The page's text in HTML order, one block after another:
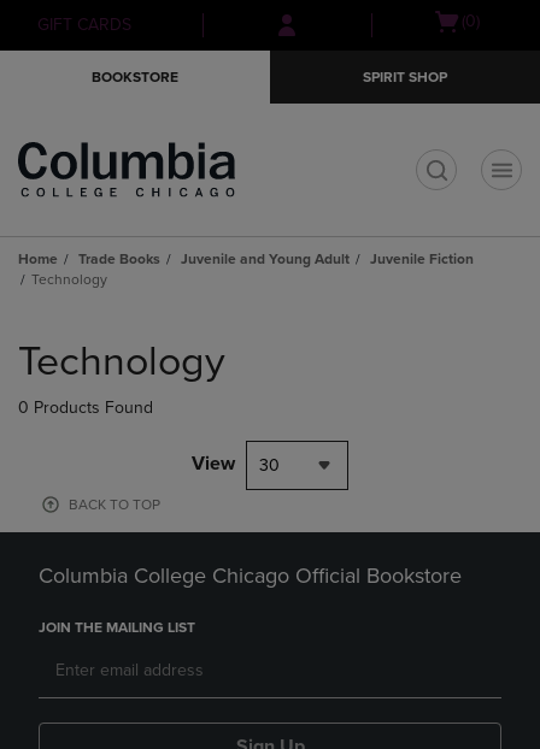
Skip
to
Skip
to
menu
GIFT CARDS
Open(0)
BOOKSTORE SPIRIT SHOP
Home Trade Books Juvenile and Young Adult
Juvenile Fiction
Technology
products
Technology
0 Products Found
View 30
BACK TO TOP
Columbia College Chicago Official Bookstore
JOIN THE MAILING LIST